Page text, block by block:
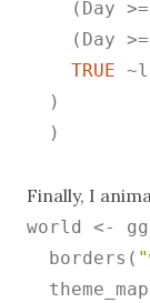
    (Day >=
    (Day >=
TRUE
  )
  )
Finally, I
world <-
  borders(